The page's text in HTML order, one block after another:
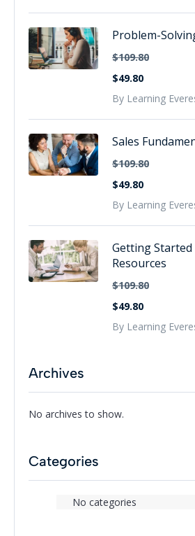
Problem-
$109.80
$49.80
By Learning
Sales
$109.80
$49.80
By Learning
Getting
Resources
$109.80
$49.80
By Learning
Archives
No archives to show.
Categories
No categories